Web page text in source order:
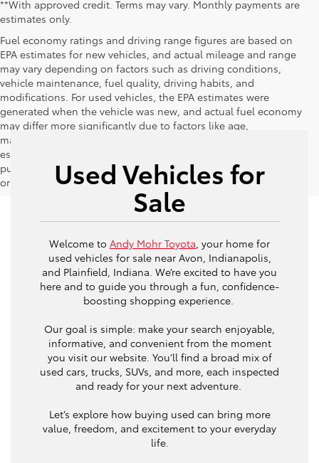
**With approved credit. Terms may vary. Monthly payments are
estimates only.
Fuel economy ratings and driving range figures are based on
EPA estimates for new vehicles, and actual mileage and range
may vary depending on factors such as driving conditions,
vehicle maintenance, fuel quality, driving habits, and
modifications. For used vehicles, the EPA estimates were
generated when the vehicle was new, and actual fuel economy
may differ more significantly due to factors like age,
maintenance history, and vehicle condition. Therefore, EPA
estimates should be used as a general guide for comparison
purposes only and not as a guarantee of actual fuel economy
or driving range, especially when considering used vehicles.
Used Vehicles for
Sale
Welcome to Andy Mohr Toyota, your home for
used vehicles for sale near Avon, Indianapolis,
and Plainfield, Indiana. We’re excited to have you
here and to guide you through a fun, confidence-
boosting shopping experience.
Our goal is simple: make your search enjoyable,
informative, and convenient from the moment
you visit our website. You’ll find a broad mix of
used cars, trucks, SUVs, and more, each inspected
and ready for your next adventure.
Let’s explore how buying used can bring more
value, freedom, and excitement to your everyday
life.